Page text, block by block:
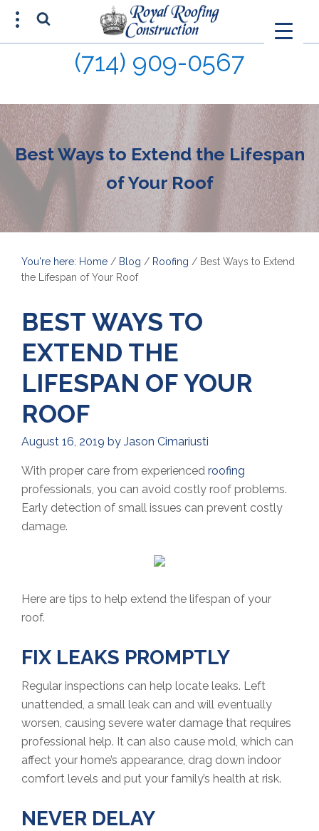
(714) 909-0567
Best Ways to Extend the Lifespan
of Your Roof
You're here: Home / Blog / Roofing / Best Ways to Extend
the Lifespan of Your Roof
BEST WAYS TO
EXTEND THE
LIFESPAN OF YOUR
ROOF
August 16, 2019 by Jason Cimariusti
With proper care from experienced roofing
professionals, you can avoid costly roof problems.
Early detection of small issues can prevent costly
damage.
Here are tips to help extend the lifespan of your
roof.
FIX LEAKS PROMPTLY
Regular inspections can help locate leaks. Left
unattended, a small leak can and will eventually
worsen, causing severe water damage that requires
professional help. It can also cause mold, which can
affect your home’s appearance, drag down indoor
comfort levels and put your family’s health at risk.
NEVER DELAY
FREE ESTIMATE